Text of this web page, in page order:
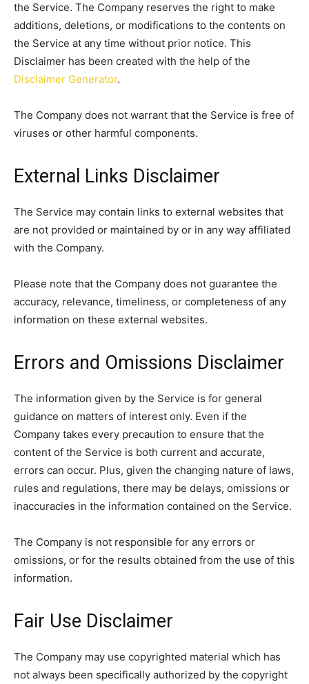
the Service. The Company reserves the right to make
additions, deletions, or modifications to the contents on
the Service at any time without prior notice. This
Disclaimer has been created with the help of the
Disclaimer Generator.
The Company does not warrant that the Service is free of
viruses or other harmful components.
External Links Disclaimer
The Service may contain links to external websites that
are not provided or maintained by or in any way affiliated
with the Company.
Please note that the Company does not guarantee the
accuracy, relevance, timeliness, or completeness of any
information on these external websites.
Errors and Omissions Disclaimer
The information given by the Service is for general
guidance on matters of interest only. Even if the
Company takes every precaution to ensure that the
content of the Service is both current and accurate,
errors can occur. Plus, given the changing nature of laws,
rules and regulations, there may be delays, omissions or
inaccuracies in the information contained on the Service.
The Company is not responsible for any errors or
omissions, or for the results obtained from the use of this
information.
Fair Use Disclaimer
The Company may use copyrighted material which has
not always been specifically authorized by the copyright